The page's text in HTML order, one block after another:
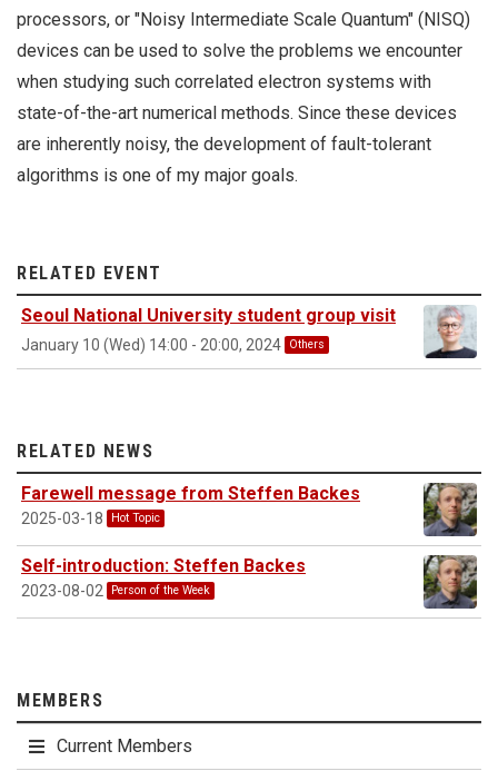
processors, or "Noisy Intermediate Scale Quantum" (NISQ)
devices can be used to solve the problems we encounter
when studying such correlated electron systems with
state-of-the-art numerical methods. Since these devices
are inherently noisy, the development of fault-tolerant
algorithms is one of my major goals.
RELATED EVENT
Seoul National University student group visit
January 10 (Wed) 14:00 - 20:00, 2024 Others
RELATED NEWS
Farewell message from Steffen Backes
2025-03-18 Hot Topic
Self-introduction: Steffen Backes
2023-08-02 Person of the Week
MEMBERS
Current Members